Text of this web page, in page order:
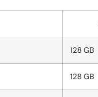
128 GB
128 GB